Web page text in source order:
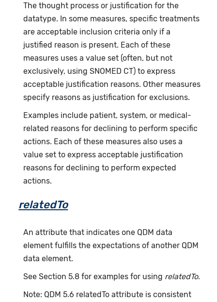
The thought process or justification for the
datatype. In some measures, specific treatments
are acceptable inclusion criteria only if a
justified reason is present. Each of these
measures uses a value set (often, but not
exclusively, using SNOMED CT) to express
acceptable justification reasons. Other measures
specify reasons as justification for exclusions.
Examples include patient, system, or medical-
related reasons for declining to perform specific
actions. Each of these measures also uses a
value set to express acceptable justification
reasons for declining to perform expected
actions.
relatedTo
An attribute that indicates one QDM data
element fulfills the expectations of another QDM
data element.
See Section 5.8 for examples for using relatedTo.
Note: QDM 5.6 relatedTo attribute is consistent